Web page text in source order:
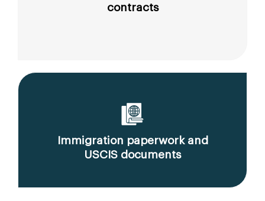
contracts
Immigration paperwork and
USCIS documents